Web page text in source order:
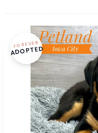
FOREVER
ADOPTED